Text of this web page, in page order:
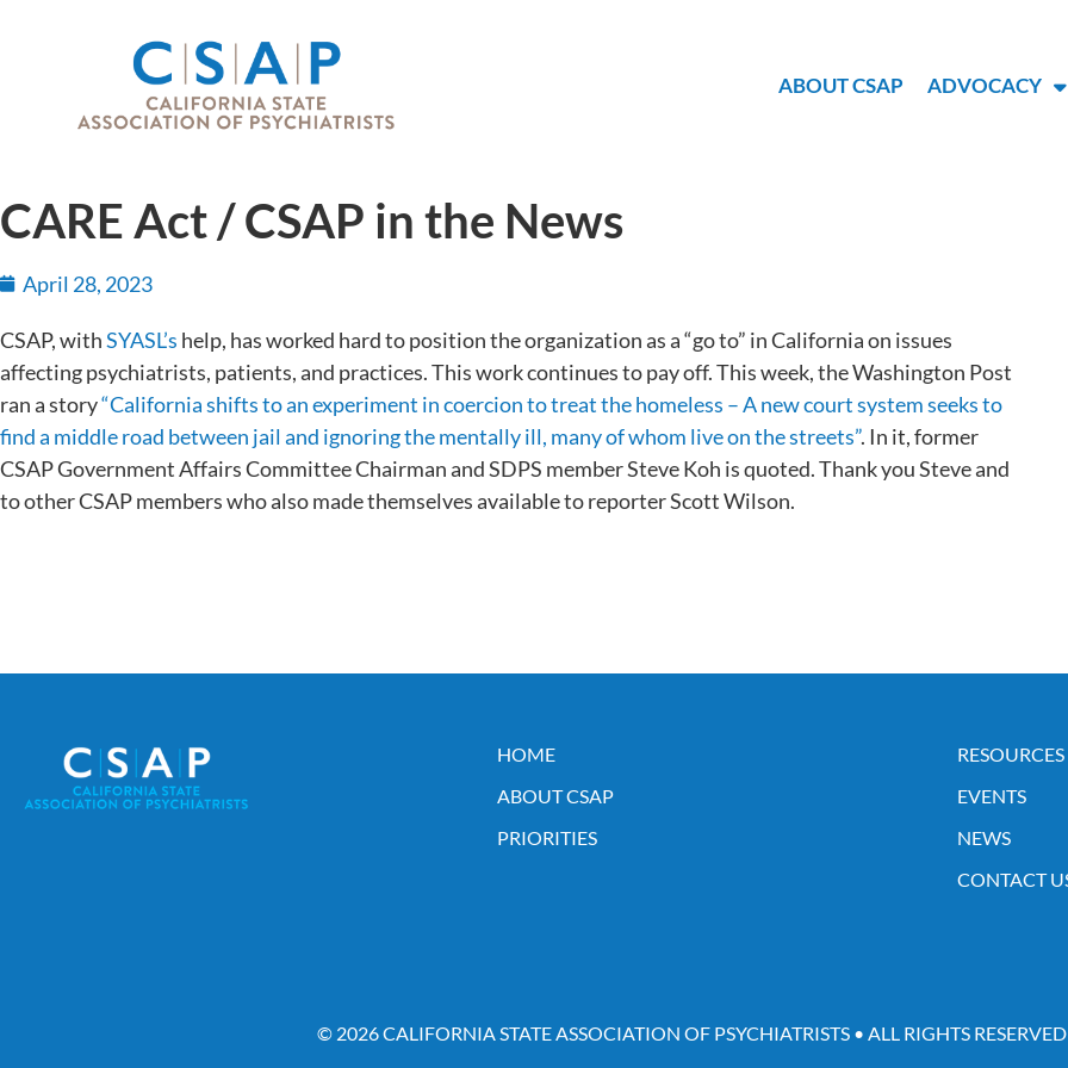
ABOUT CSAP ADVOCACY
CARE Act / CSAP in the News
April 28, 2023
CSAP, withSYASL’s help, has worked hard to position the organization as a “go to” in California on issues
affecting psychiatrists, patients, and practices. This work continues to pay off. This week, the Washington Post
ran a story“California shifts to an experiment in coercion to treat the homeless – A new court system seeks to
find a middle road between jail and ignoring the mentally ill, many of whom live on the streets”. In it, former
CSAP Government Affairs Committee Chairman and SDPS member Steve Koh is quoted. Thank you Steve and
to other CSAP members who also made themselves available to reporter Scott Wilson.
HOME
ABOUT CSAP
PRIORITIES
RESOURCES
EVENTS
NEWS
CONTACT
© 2026 CALIFORNIA STATE ASSOCIATION OF PSYCHIATRISTS • ALL RIGHTS RESERVED